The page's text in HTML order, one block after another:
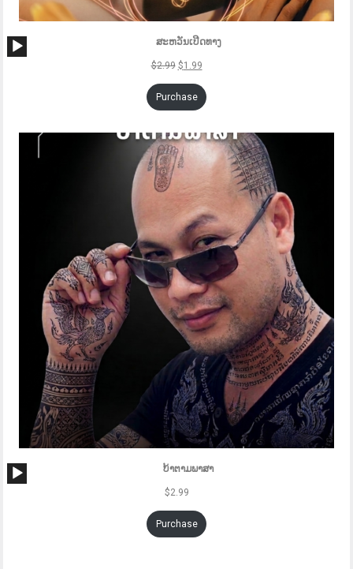
Audio
ສະຫວັນເປີດທາງ
$2.99 $1.99
Purchase
Audio
ບ້າຕາມພາສາ
$2.99
Purchase